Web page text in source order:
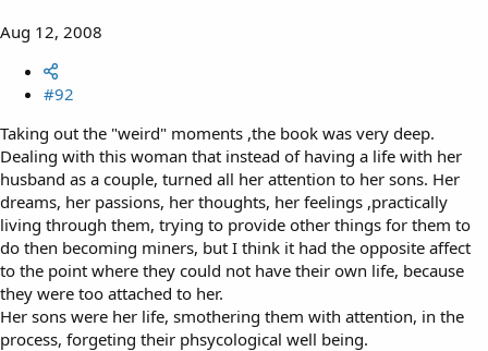
Aug 12, 2008
#92
Taking out the "weird" moments ,the book was very deep.
Dealing with this woman that instead of having a life with her
husband as a couple, turned all her attention to her sons. Her
dreams, her passions, her thoughts, her feelings ,practically
living through them, trying to provide other things for them to
do then becoming miners, but I think it had the opposite affect
to the point where they could not have their own life, because
they were too attached to her.
Her sons were her life, smothering them with attention, in the
process, forgeting their phsycological well being.